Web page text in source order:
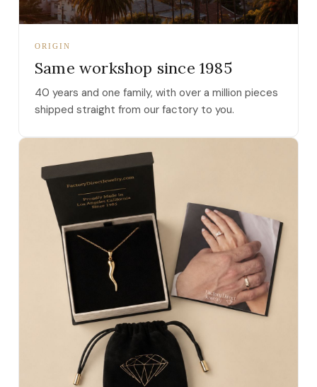
ORIGIN
Same workshop since 1985
40 years and one family, with over a million pieces
shipped straight from our factory to you.